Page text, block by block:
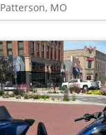
Patterson, MO